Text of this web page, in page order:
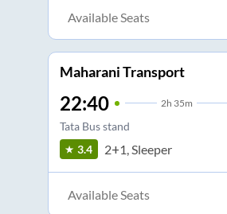
Available Seats
Maharani Transport
22:40 2h 35m
Tata Bus stand
3.4 2+1, Sleeper
Available Seats